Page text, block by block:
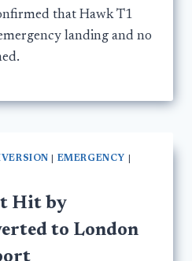
that Hawk T1
landing and no
EMERGENCY
Hit by
to London